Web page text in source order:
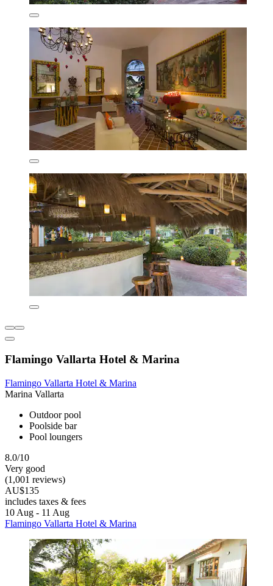
Flamingo Vallarta Hotel & Marina
Flamingo Vallarta Hotel & Marina
Marina Vallarta
Outdoor pool
Poolside bar
Pool loungers
8.0/10
Very good
(1,001 reviews)
AU$135
includes taxes & fees
10 Aug - 11 Aug
Flamingo Vallarta Hotel & Marina